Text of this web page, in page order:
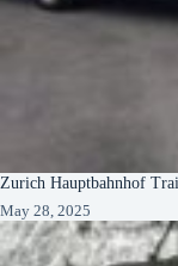
Zurich Hauptbahnhof
May 28, 2025